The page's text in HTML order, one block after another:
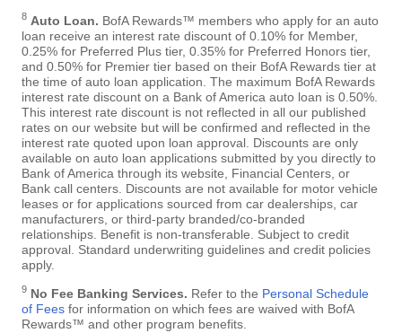
8 Auto Loan. BofA Rewards™ members who apply for an auto
loan receive an interest rate discount of 0.10% for Member,
0.25% for Preferred Plus tier, 0.35% for Preferred Honors tier,
and 0.50% for Premier tier based on their BofA Rewards tier at
the time of auto loan application. The maximum BofA Rewards
interest rate discount on a Bank of America auto loan is 0.50%.
This interest rate discount is not reflected in all our published
rates on our website but will be confirmed and reflected in the
interest rate quoted upon loan approval. Discounts are only
available on auto loan applications submitted by you directly to
Bank of America through its website, Financial Centers, or
Bank call centers. Discounts are not available for motor vehicle
leases or for applications sourced from car dealerships, car
manufacturers, or third-party branded/co-branded
relationships. Benefit is non-transferable. Subject to credit
approval. Standard underwriting guidelines and credit policies
apply.
9 No Fee Banking Services. Refer to the Personal Schedule
of Fees for information on which fees are waived with BofA
Rewards™ and other program benefits.